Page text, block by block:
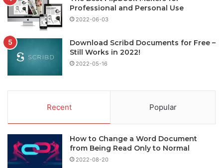
Professional and Personal Use
2022-06-03
Download Scribd Documents for Free –
Still Works in 2022!
2022-05-16
Recent Popular
How to Change a Word Document
from Being Read Only to Normal
2022-08-20